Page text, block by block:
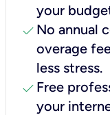
your
check No annual
overage
less stress.
check Free
your